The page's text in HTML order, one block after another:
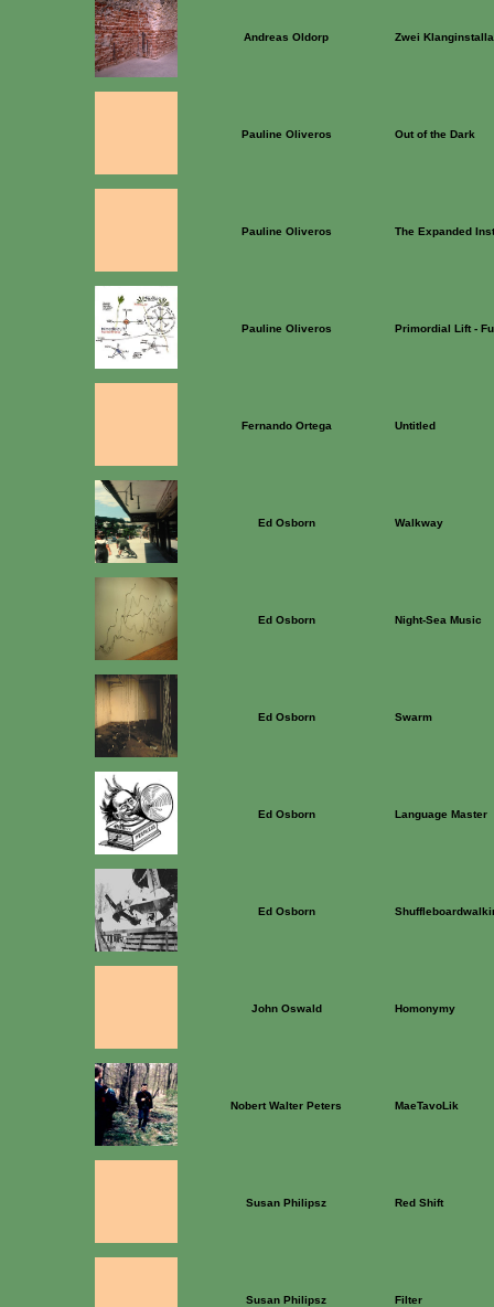
Andreas Oldorp Zwei
Pauline Oliveros Out of the Dark
Pauline Oliveros The Expanded
Pauline Oliveros Primordial Lift -
Fernando Ortega Untitled
Ed Osborn Walkway
Ed Osborn Night-Sea Music
Ed Osborn Swarm
Ed Osborn Language Master
Ed Osborn
John Oswald Homonymy
Nobert Walter Peters MaeTavoLik
Susan Philipsz Red Shift
Susan Philipsz Filter